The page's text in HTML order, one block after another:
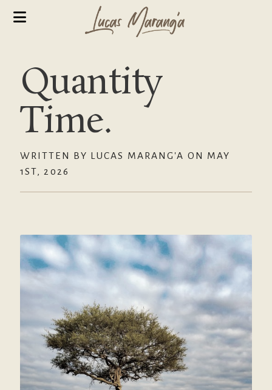
Quantity
Time.
WRITTEN BY LUCAS MARANG'A ON MAY
1ST, 2026